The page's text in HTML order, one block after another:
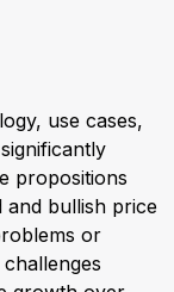
use cases,
propositions
and bullish price
or